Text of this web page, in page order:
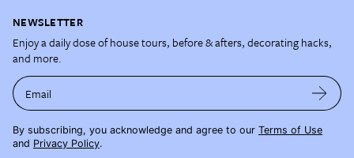
NEWSLETTER
Enjoy a daily dose of house tours, before & afters, decorating hacks,
and more.
Email
By subscribing, you acknowledge and agree to our Terms of Use
and Privacy Policy.